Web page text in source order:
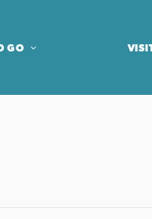
GO